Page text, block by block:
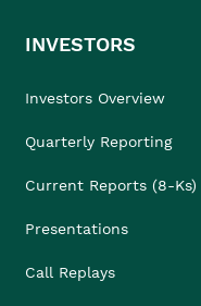
INVESTORS
Investors Overview
Quarterly Reporting
Current Reports (8-Ks)
Presentations
Call Replays